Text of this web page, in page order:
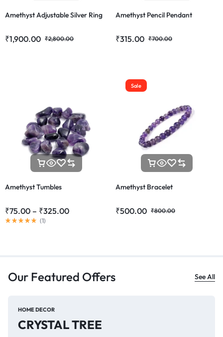
Amethyst Adjustable Silver Ring
₹2,800.00
₹1,900.00
Amethyst Pencil Pendant
₹700.00
₹315.00
Amethyst Tumbles
₹75.00 – ₹325.00
(1)
Sale
Amethyst Bracelet
₹800.00
₹500.00
Our Featured Offers See All
HOME DECOR
CRYSTAL TREE